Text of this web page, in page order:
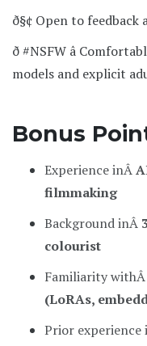
ð§¢ Open to
ð­ #NSFW â
models and explicit
Bonus
Experience inÂ
filmmaking
Background inÂ
colourist
Familiarity
(LoRAs,
Prior experience